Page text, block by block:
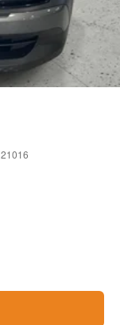
21016